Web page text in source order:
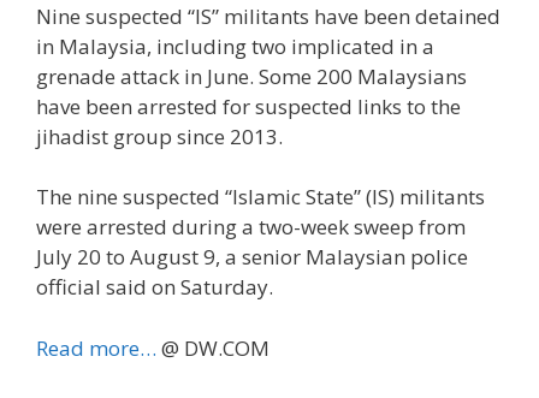
Nine suspected “IS” militants have been detained
in Malaysia, including two implicated in a
grenade attack in June. Some 200 Malaysians
have been arrested for suspected links to the
jihadist group since 2013.
The nine suspected “Islamic State” (IS) militants
were arrested during a two-week sweep from
July 20 to August 9, a senior Malaysian police
official said on Saturday.
Read more… @ DW.COM